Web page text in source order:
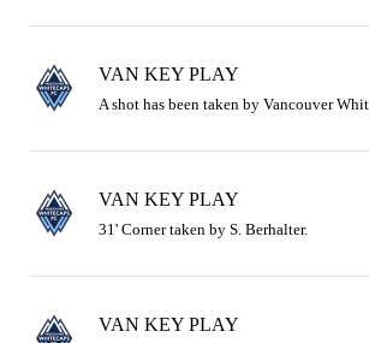
VAN KEY PLAY
A shot has been taken by Vancouver
VAN KEY PLAY
31' Corner taken by S. Berhalter.
VAN KEY PLAY